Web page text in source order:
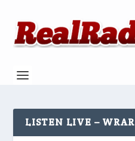
LISTEN LIVE – WRAR